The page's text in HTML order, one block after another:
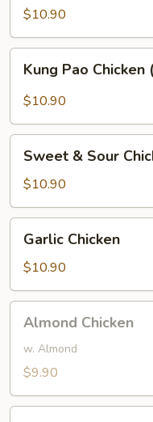
$10.90
Pao
Chicken
Peanuts)
Kung Pao Chicken
$10.90
Sour
Chicken
Sweet & Sour
$10.90
Chicken
Garlic Chicken
$10.90
Chicken
Almond Chicken
w. Almond
$9.90